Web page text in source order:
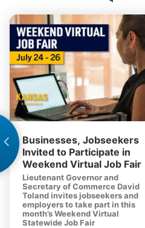
Businesses, Jobseekers
Invited to Participate in
Weekend Virtual Job Fair
Lieutenant Governor and
Secretary of Commerce David
Toland invites jobseekers and
employers to take part in this
month’s Weekend Virtual
Statewide Job Fair